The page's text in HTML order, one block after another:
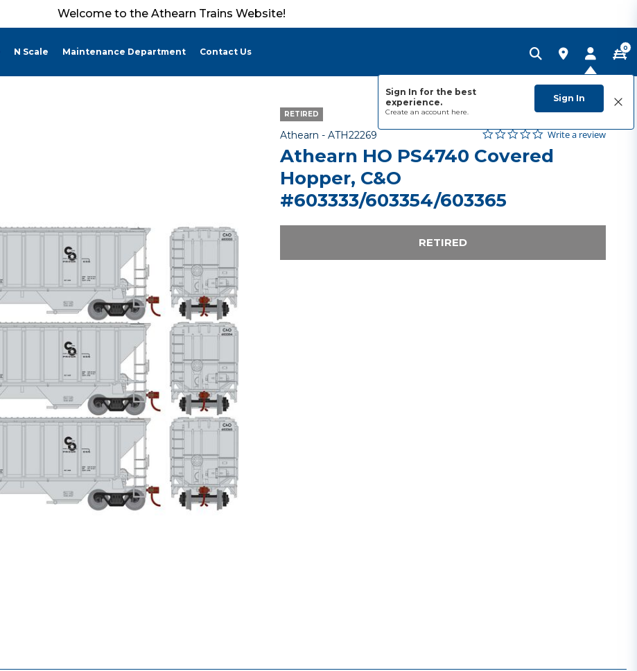
Welcome to the Athearn Trains Website!
N Scale Maintenance Department Contact Us
Sign In for the best
experience.
Create an account here.
Sign In
0
RETIRED
Athearn - Item No.
ATH22269 5 out of 5 Customer Rating
0.0 star rating
Write a review
Athearn HO PS4740 Covered
Hopper, C&O
#603333/603354/603365
RETIRED